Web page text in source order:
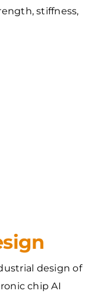
stiffness,
design of
chip AI